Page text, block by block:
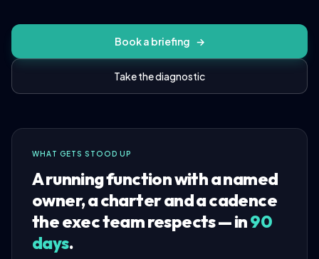
Book a briefing →
Take the diagnostic
WHAT GETS STOOD UP
A running function with a named
owner, a charter and a cadence
the exec team respects — in90
days.